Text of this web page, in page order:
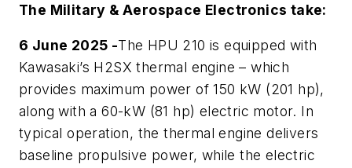
The Military & Aerospace Electronics take:
6 June 2025 -The HPU 210 is equipped with
Kawasaki’s H2SX thermal engine – which
provides maximum power of 150 kW (201 hp),
along with a 60-kW (81 hp) electric motor. In
typical operation, the thermal engine delivers
baseline propulsive power, while the electric